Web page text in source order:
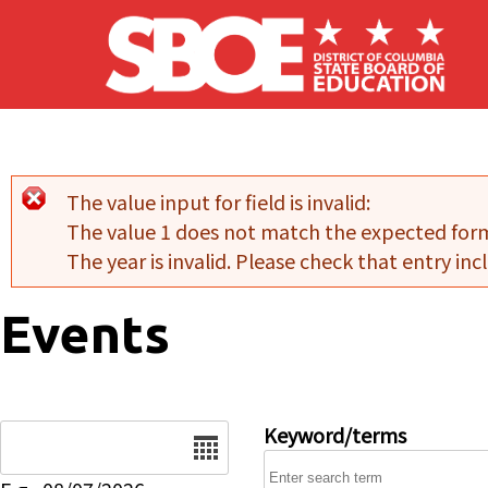
Skip to main content
Error message
The value input for field is invalid:
The value 1 does not match the expected
The year is invalid. Please check that entry
Events
Keyword/terms